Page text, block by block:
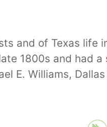
and of Texas
1800s and had
E. Williams,